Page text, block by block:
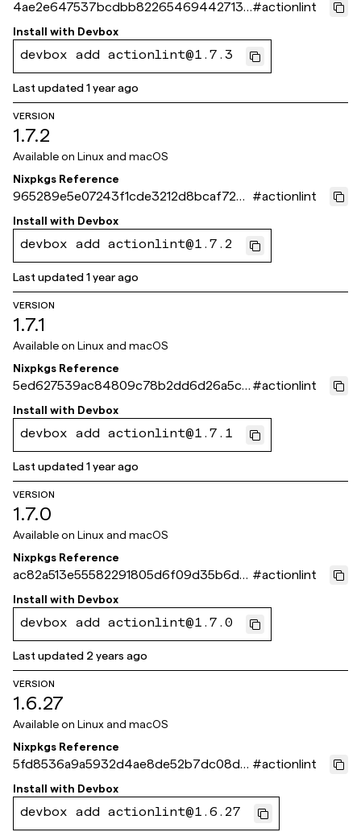
4ae2e647537bcdbb82265469442713d
066675275
#actionlint
Install with Devbox
devbox add actionlint@1.7.3
Last updated1 year ago
VERSION
1.7.2
Available on Linux and macOS
Nixpkgs Reference
965289e5e07243f1cde3212d8bcaf726d
36c5c46
#actionlint
Install with Devbox
devbox add actionlint@1.7.2
Last updated1 year ago
VERSION
1.7.1
Available on Linux and macOS
Nixpkgs Reference
5ed627539ac84809c78b2dd6d26a5ce
beb5ae269
#actionlint
Install with Devbox
devbox add actionlint@1.7.1
Last updated1 year ago
VERSION
1.7.0
Available on Linux and macOS
Nixpkgs Reference
ac82a513e55582291805d6f09d35b6d8
b60637a1
#actionlint
Install with Devbox
devbox add actionlint@1.7.0
Last updated 2 years ago
VERSION
1.6.27
Available on Linux and macOS
Nixpkgs Reference
5fd8536a9a5932d4ae8de52b7dc08d9
2041237fc
#actionlint
Install with Devbox
devbox add actionlint@1.6.27